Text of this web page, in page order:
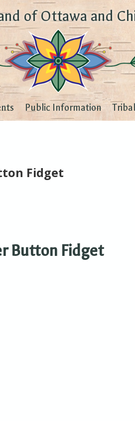
of Ottawa and
Public Information
Fidget
Button Fidget